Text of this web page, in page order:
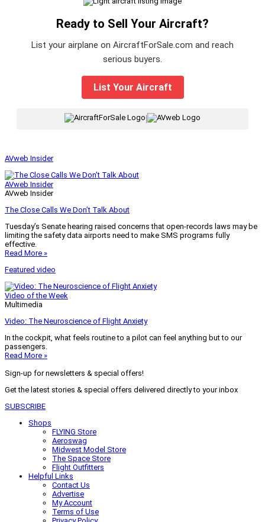
Ready to Sell Your Aircraft?
List your airplane on AircraftForSale.com and reach
serious buyers.
List Your Aircraft
AVweb Insider
AVweb Insider
AVweb Insider
The Close Calls We Don’t Talk About
Tuesday’s Senate hearing raised concerns that open-records laws may be
limiting the safety data airports need to make SMS programs fully
effective.
Read More »
Featured video
Video of the Week
Multimedia
Video: The Neuroscience of Flight Anxiety
In the cockpit, what feels routine to a pilot can feel anything but to our
passengers.
Read More »
Sign-up for newsletters & special offers!
Get the latest stories & special offers delivered directly to your inbox
SUBSCRIBE
Shops
FLYING Store
Aeroswag
Midwest Model Store
The Space Store
Flight Outfitters
Helpful Links
Contact Us
Advertise
My Account
Terms of Use